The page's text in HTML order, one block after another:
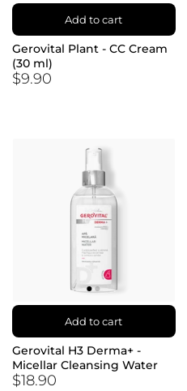
Add to cart
Gerovital Plant - CC Cream
(30 ml)
$9.90
Add to cart
Gerovital H3 Derma+ -
Micellar Cleansing Water
$18.90